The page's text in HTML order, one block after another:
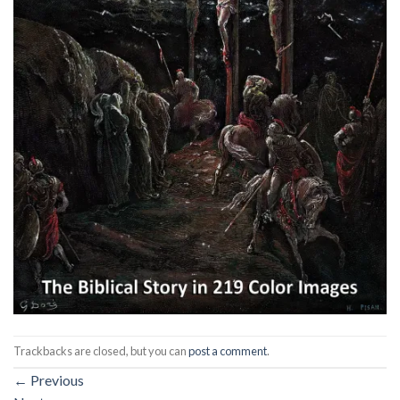
Trackbacks are closed, but you canpost a comment.
← Previous